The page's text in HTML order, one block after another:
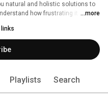
natural and holistic solutions to
how frustrating it can be
...more
Playlists Search